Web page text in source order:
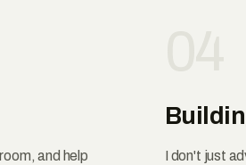
and help
I don't just